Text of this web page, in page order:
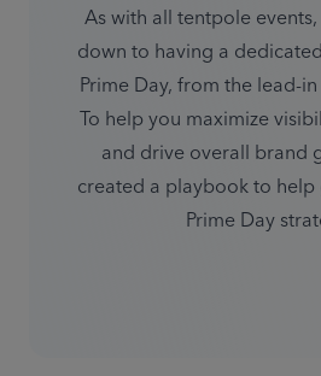
As with all tentpole
down to having a
Prime Day, from the lead-
To help you maximize
and drive overall brand
created a playbook to
Prime Day